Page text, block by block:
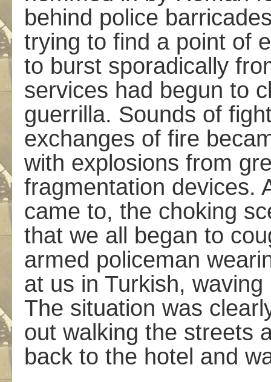
behind police
trying to find a point of
to burst sporadically
services had begun to
guerrilla. Sounds of
exchanges of fire
with explosions from
fragmentation devices.
came to, the choking
that we all began to
armed policeman
at us in Turkish,
The situation was
out walking the streets
back to the hotel and